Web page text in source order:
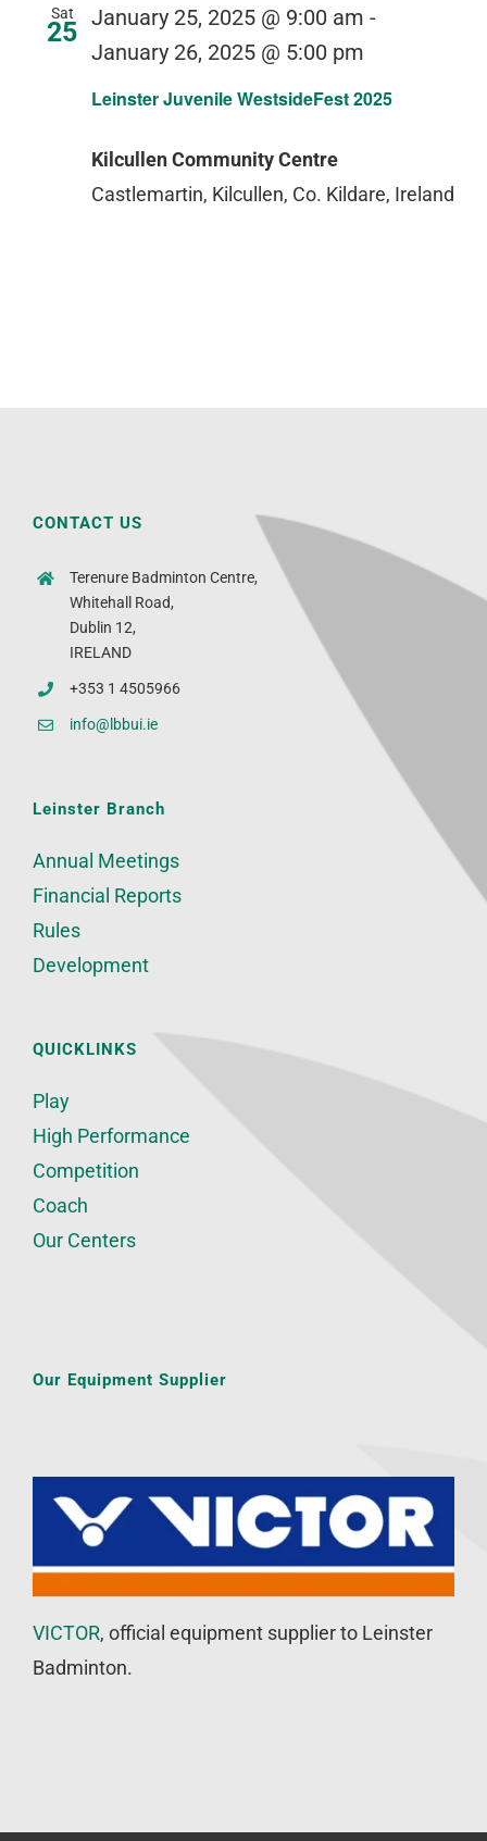
Sat
25
Leinster Juvenile WestsideFest 2025
January 25, 2025 @ 9:00 am -
January 26, 2025 @ 5:00 pm
Kilcullen Community Centre
Castlemartin, Kilcullen, Co. Kildare, Ireland
CONTACT US
Terenure Badminton Centre,
Whitehall Road,
Dublin 12,
IRELAND
+353 1 4505966
info@lbbui.ie
Leinster Branch
Annual Meetings
Financial Reports
Rules
Development
QUICKLINKS
Play
High Performance
Competition
Coach
Our Centers
Our Equipment Supplier
VICTOR, official equipment supplier to Leinster
Badminton.